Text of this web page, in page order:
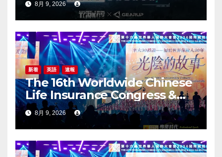
8月 9, 2026
新着 英語 速報
The 16th Worldwide Chinese
Life Insurance Congress &
2026 International Dragon
Award (IDA) Annual
Conference Grandly Held
8月 9, 2026